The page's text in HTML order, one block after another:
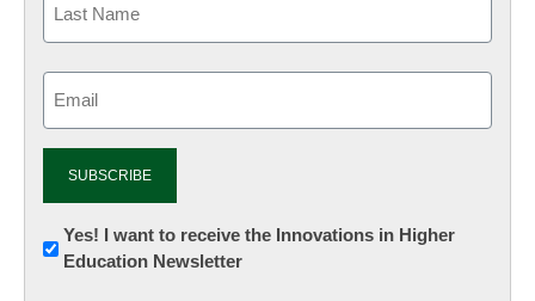
Newsletter:
Innovations
Yes! I want to receive the Innovations in Higher
Education Newsletter